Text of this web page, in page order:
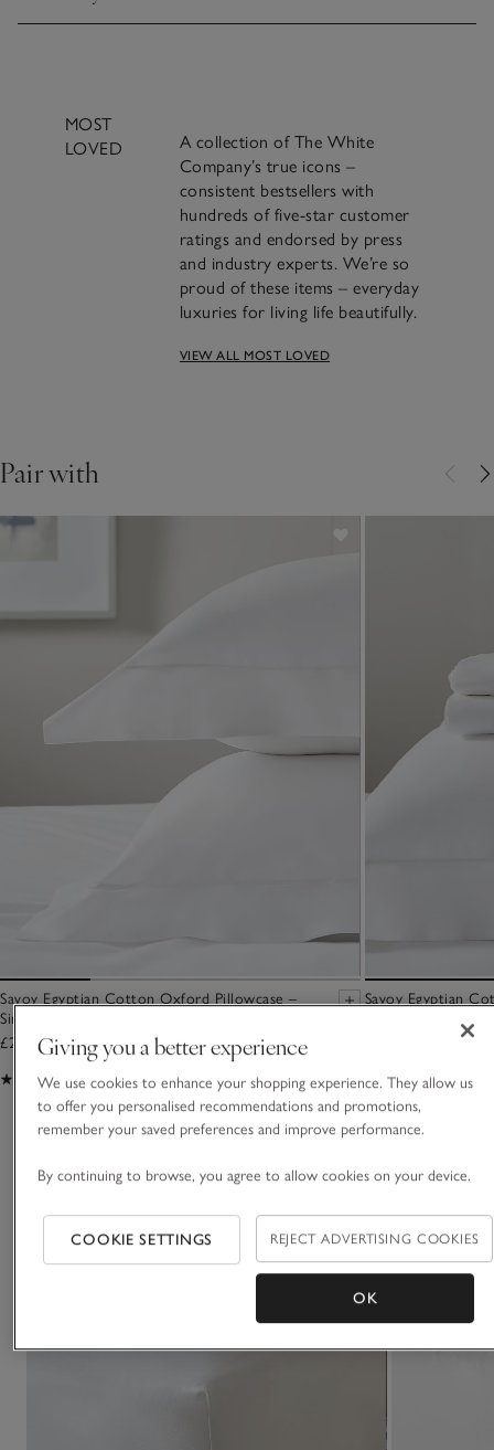
MOST
LOVED
A collection of The White
Company’s true icons –
consistent bestsellers with
hundreds of five-star customer
ratings and endorsed by press
and industry experts. We’re so
proud of these items – everyday
luxuries for living life beautifully.
VIEW ALL MOST LOVED
A beautifully classic
Pair with
Savoy Egyptian Cotton Oxford Pillowcase –
Single
£28.00 to £36.00
(314)
Savoy Egyptian
£62.00 to £105.00
(79)
You May Also Like
Giving you a better experience
We use cookies to enhance your shopping experience. They allow us
to offer you personalised recommendations and promotions,
remember your saved preferences and improve performance.
By continuing to browse, you agree to allow cookies on your device.
COOKIE SETTINGS REJECT ADVERTISING COOKIES
OK